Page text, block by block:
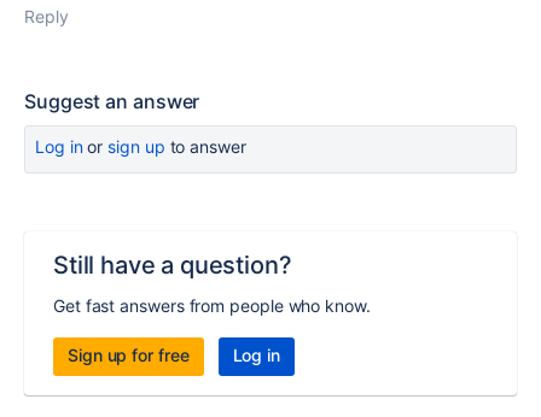
Reply
Suggest an answer
Log inor sign up to answer
Still have a question?
Get fast answers from people who know.
Sign up for free Log in